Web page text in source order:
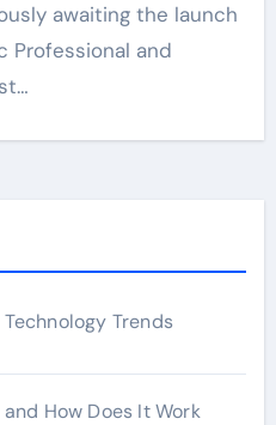
Professional and
Trends
How Does It Work